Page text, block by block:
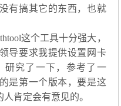
有搞其它的东西，也就
这个工具十分强大，
导要求我提供设置网卡
研究了一下，参考了一
是第一个版本，要是这
肯定会有意见的。